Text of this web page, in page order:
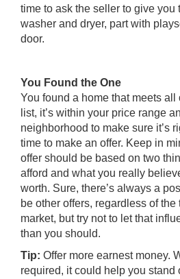
time to ask the seller to give you
washer and dryer, part with
door.
You Found the One
You found a home that meets all
list, it’s within your price range
neighborhood to make sure it’s
time to make an offer. Keep in
offer should be based on two
afford and what you really
worth. Sure, there’s always a
be other offers, regardless of
market, but try not to let that
than you should.
Tip: Offer more earnest money.
required, it could help you stand